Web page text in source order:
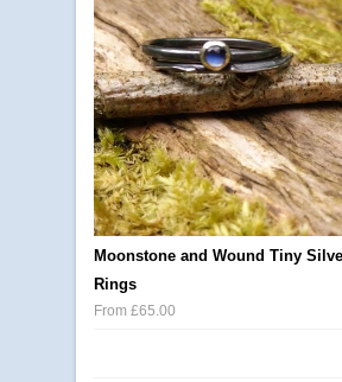
Moonstone and Wound Tiny
Rings
From £65.00